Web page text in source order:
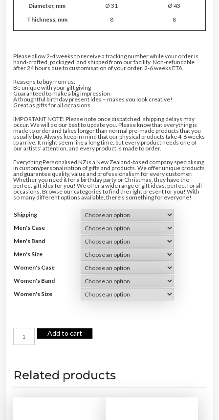
Diameter, mm Ø 31
Ø 43
Thickness, mm
8 8
Please allow 2-4 weeks to receive a tracking number while your order is
hand-crafted, packaged, and shipped from our facility. Non-refundable
after 24 hours due to customisation of your order. 2-6 weeks ETA.
Reasons to buy from us:
Be unique with your gift giving
Guaranteed to make a big impression
A thoughtful birthday present idea – makes you look creative!
Great as gifts for all occasions
IMPORTANT NOTE: Please note once dispatched, shipping delays may
occur. We will do our best to update you. Please know that everything is
made to order and takes longer than normal pre-made products that you
usually buy. Always keep in mind that our physical products take 4-6 weeks
to arrive. It might seem like a long time, but every product needs one of
our artists’ attention, and every product is made to order.
Everything Personalised NZ is a New Zealand-based company specialising
in custom/personalisation of gifts and products. We offer unique products
and guarantee quality, value and professionalism for every customer.
Whether you need it for a birthday party or Christmas, they have the
perfect gift idea for you! We offer a wide range of gift ideas, perfect for all
occasions. Browse our categories to find the right present for you! With
so many different options available, there’s something for everyone!
Shipping
Men's Case
Men's Band
Men's Size
Women's Case
Women's Band
Women's Size
C
u
Add to cart
Related products